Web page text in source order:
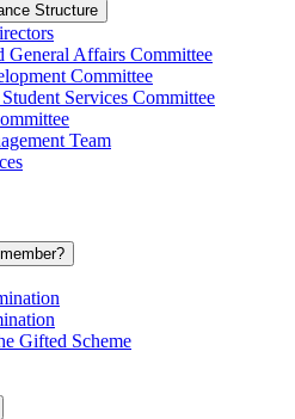
Structure
General Affairs Committee
Committee
Services Committee
Team
Gifted Scheme